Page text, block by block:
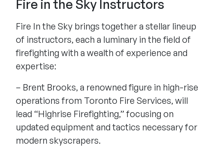
Fire in the Sky Instructors
Fire In the Sky brings together a stellar lineup
of instructors, each a luminary in the field of
firefighting with a wealth of experience and
expertise:
– Brent Brooks, a renowned figure in high-rise
operations from Toronto Fire Services, will
lead “Highrise Firefighting,” focusing on
updated equipment and tactics necessary for
modern skyscrapers.